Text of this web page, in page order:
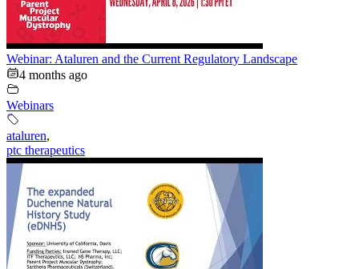
Webinar: Ataluren and the Current Regulatory Landscape
4 months ago
Webinars
ataluren,
ptc therapeutics